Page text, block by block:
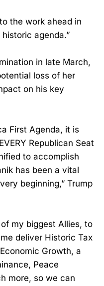
the work ahead in
agenda.”
in late March,
loss of her
on his key
First Agenda, it is
Republican Seat
to accomplish
has been a vital
beginning,” Trump
my biggest Allies, to
deliver Historic Tax
Growth, a
Peace
more, so we can